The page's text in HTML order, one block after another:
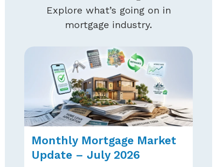
Explore what’s going on in
mortgage industry.
Monthly Mortgage Market
Update – July 2026